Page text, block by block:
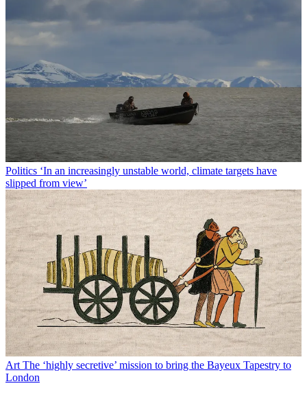
Politics ‘In an increasingly unstable world, climate targets have
slipped from view’
Art The ‘highly secretive’ mission to bring the Bayeux Tapestry to
London